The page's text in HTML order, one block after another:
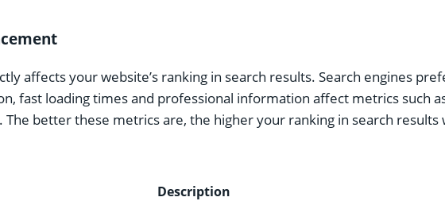
affects your website’s ranking in search results. Search engines
fast loading times and professional information affect metrics such
better these metrics are, the higher your ranking in search results
Description